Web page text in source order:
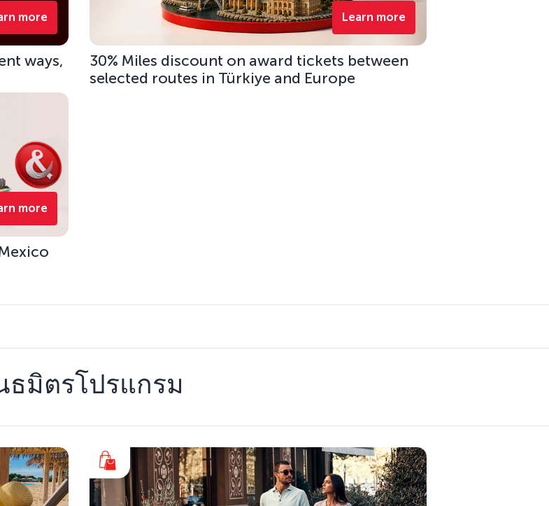
more
ways,
Learn more
30% Miles discount on award tickets between
selected routes in Türkiye and Europe
more
ธมิตรโปรแกรม